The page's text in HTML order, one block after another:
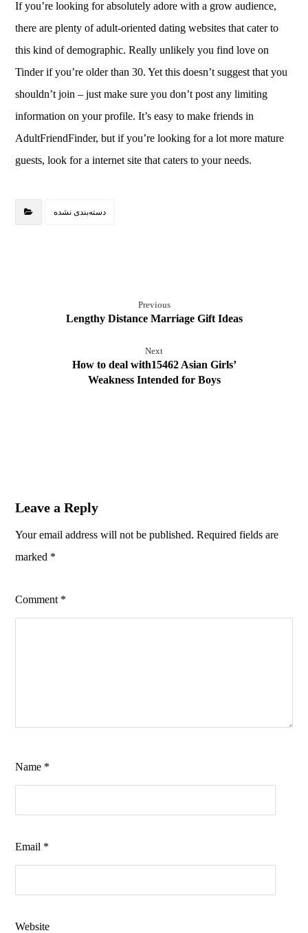
If you’re looking for absolutely adore with a grow audience,
there are plenty of adult-oriented dating websites that cater to
this kind of demographic. Really unlikely you find love on
Tinder if you’re older than 30. Yet this doesn’t suggest that you
shouldn’t join – just make sure you don’t post any limiting
information on your profile. It’s easy to make friends in
AdultFriendFinder, but if you’re looking for a lot more mature
guests, look for a internet site that caters to your needs.
دسته‌بندی نشده
Previous
Lengthy Distance Marriage Gift Ideas
Next
How to deal with15462 Asian Girls’
Weakness Intended for Boys
Leave a Reply
Your email address will not be published. Required fields are
marked *
Comment *
Name *
Email *
Website